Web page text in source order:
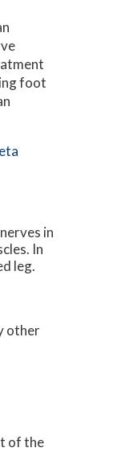
foot
in
In
leg.
other
of the